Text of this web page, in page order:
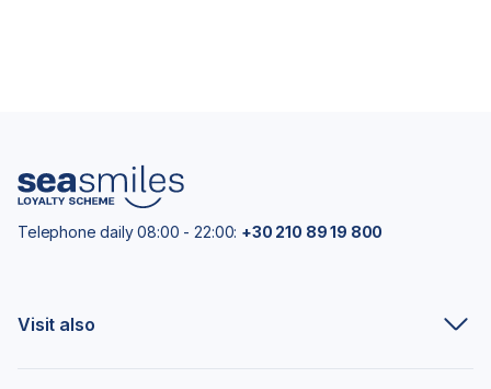
Telephone daily 08:00 - 22:00: +30 210 89 19 800
Visit also